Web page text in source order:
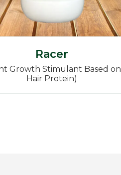
Racer
Growth Stimulant Based on
Hair Protein)